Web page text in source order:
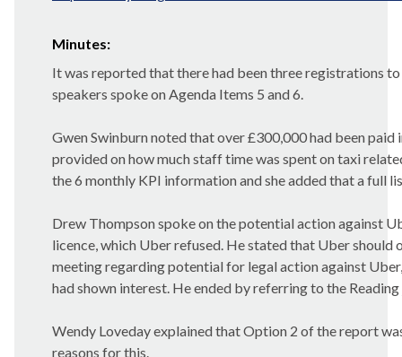
Minutes:
It was reported that there had been three registrations
speakers spoke on Agenda Items 5 and 6.
GwenSwinburnnoted that over £300,000 had been paid
provided on how much staff time was spent on taxi
the 6 monthly KPI information and she added that a full
Drew Thompson spoke on the potential action against
licence, which Uber refused. He stated that Uber should
meeting regarding potential for legal action against
had shown interest. He ended by referring to the
Wendy Loveday explained that Option 2 of the report
reasons for this.